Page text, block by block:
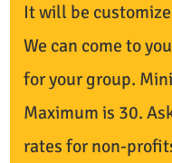
It will be
We can come to
for your group.
Maximum is 30.
rates for non-